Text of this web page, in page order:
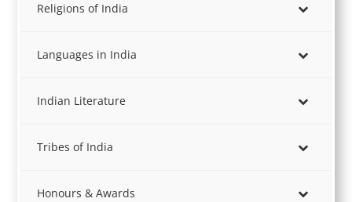
Religions of India
Languages in India
Indian Literature
Tribes of India
Honours & Awards